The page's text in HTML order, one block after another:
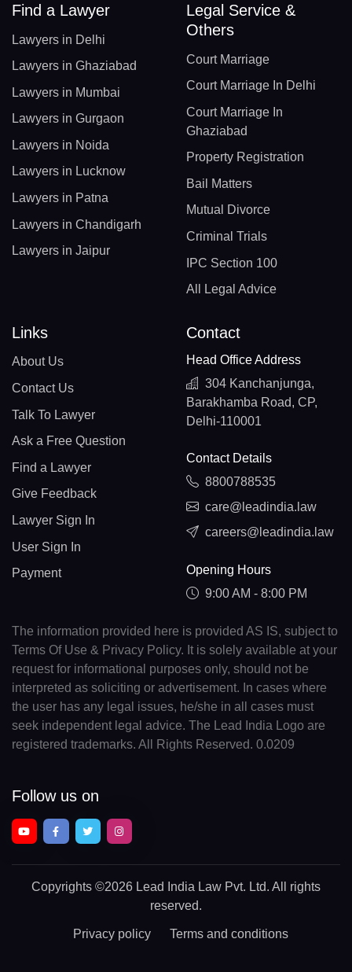
Find a Lawyer
Lawyers in Delhi
Lawyers in Ghaziabad
Lawyers in Mumbai
Lawyers in Gurgaon
Lawyers in Noida
Lawyers in Lucknow
Lawyers in Patna
Lawyers in Chandigarh
Lawyers in Jaipur
Legal Service &
Others
Court Marriage
Court Marriage In Delhi
Court Marriage In
Ghaziabad
Property Registration
Bail Matters
Mutual Divorce
Criminal Trials
IPC Section 100
All Legal Advice
Links
About Us
Contact Us
Talk To Lawyer
Ask a Free Question
Find a Lawyer
Give Feedback
Lawyer Sign In
User Sign In
Payment
Contact
Head Office Address
304 Kanchanjunga,
Barakhamba Road, CP,
Delhi-110001
Contact Details
8800788535
care@leadindia.law
careers@leadindia.law
Opening Hours
9:00 AM - 8:00 PM
The information provided here is provided AS IS, subject to
Terms Of Use & Privacy Policy. It is solely available at your
request for informational purposes only, should not be
interpreted as soliciting or advertisement. In cases where
the user has any legal issues, he/she in all cases must
seek independent legal advice. The Lead India Logo are
registered trademarks. All Rights Reserved. 0.0209
Follow us on
Copyrights ©2026 Lead India Law Pvt. Ltd. All rights
reserved.
Privacy policy Terms and conditions